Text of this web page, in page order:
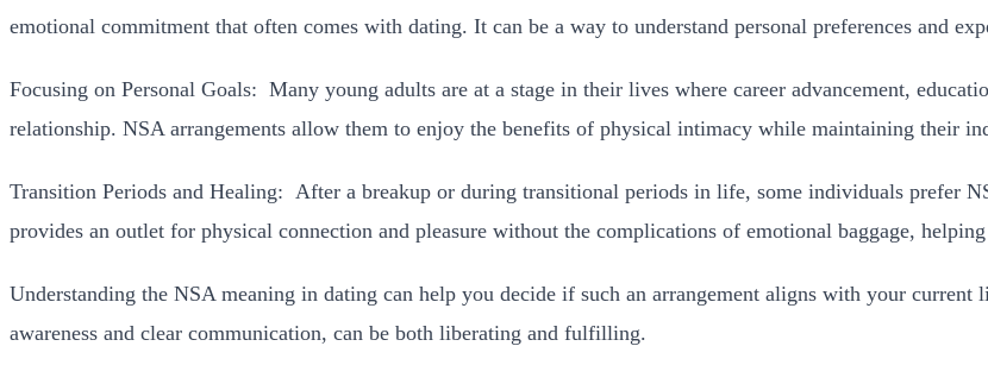
emotional commitment that often comes with dating. It can be a way to understand personal preferences and
Focusing on Personal Goals: Many young adults are at a stage in their lives where career advancement,
relationship. NSA arrangements allow them to enjoy the benefits of physical intimacy while maintaining their
Transition Periods and Healing: After a breakup or during transitional periods in life, some individuals prefer
provides an outlet for physical connection and pleasure without the complications of emotional baggage,
Understanding the NSA meaning in dating can help you decide if such an arrangement aligns with your
awareness and clear communication, can be both liberating and fulfilling.